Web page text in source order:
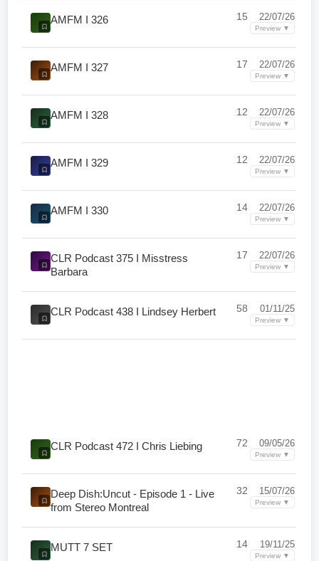
AMFM I 326 15 22/07/26
Preview ▼
AMFM I 327 17 22/07/26
Preview ▼
AMFM I 328 12 22/07/26
Preview ▼
AMFM I 329 12 22/07/26
Preview ▼
AMFM I 330 14 22/07/26
Preview ▼
CLR Podcast 375 I Misstress
Barbara
17 22/07/26
Preview ▼
CLR Podcast 438 I Lindsey Herbert 58 01/11/25
Preview ▼
CLR Podcast 472 I Chris Liebing 72 09/05/26
Preview ▼
Deep Dish:Uncut - Episode 1 - Live
from Stereo Montreal
32 15/07/26
Preview ▼
MUTT 7 SET 14 19/11/25
Preview ▼